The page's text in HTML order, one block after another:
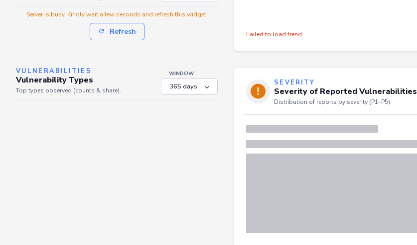
Server is busy. Kindly wait a few seconds and refresh this widget.
Refresh
VULNERABILITIES
Vulnerability Types
Top types observed (counts & share).
WINDOW
Failed to load trend.
SEVERITY
Severity of Reported Vulnerabilities
Distribution of reports by severity (P1–P5).